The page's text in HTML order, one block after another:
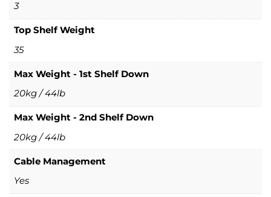
3
Top Shelf Weight
35
Max Weight - 1st Shelf Down
20kg / 44lb
Max Weight - 2nd Shelf Down
20kg / 44lb
Cable Management
Yes